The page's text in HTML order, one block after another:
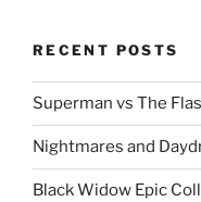
RECENT POSTS
Superman vs The
Nightmares and
Black Widow Epic